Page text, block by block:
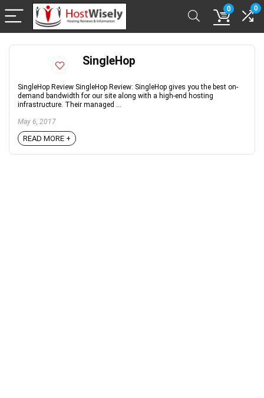
0 0
SingleHop
SingleHop Review SingleHop Review: SingleHop gives you the best on-
demand bandwidth for our site along with a high-end hosting
infrastructure. Their managed ...
May 6, 2017
READ MORE +